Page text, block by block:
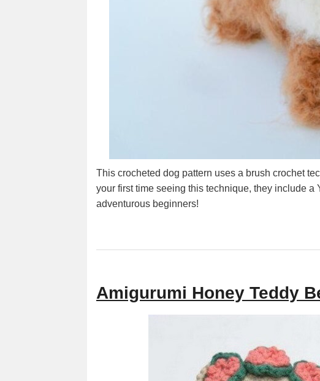
This crocheted dog pattern uses a brush crochet
your first time seeing this technique, they include
adventurous beginners!
Amigurumi Honey Teddy